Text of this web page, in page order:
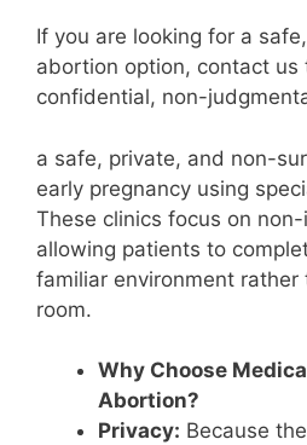
If you are looking for a
abortion option, contact us
confidential, non-
a safe, private, and non-
early pregnancy using
These clinics focus on
allowing patients to
familiar environment rather
room.
Why Choose
Abortion?
Privacy: Because